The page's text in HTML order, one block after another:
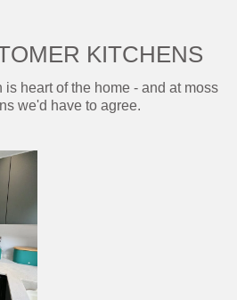
KITCHENS
is heart of the home - and at moss
we'd have to agree.